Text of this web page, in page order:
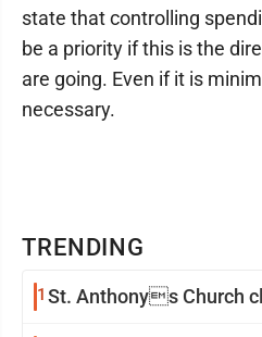
TRENDING
1 St. Anthonys Church
state that controlling
be a priority if this is the
are going. Even if it is
necessary.